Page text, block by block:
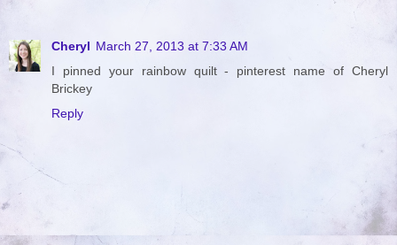
Cheryl March 27, 2013 at 7:33 AM
I pinned your rainbow quilt - pinterest name of Cheryl
Brickey
Reply